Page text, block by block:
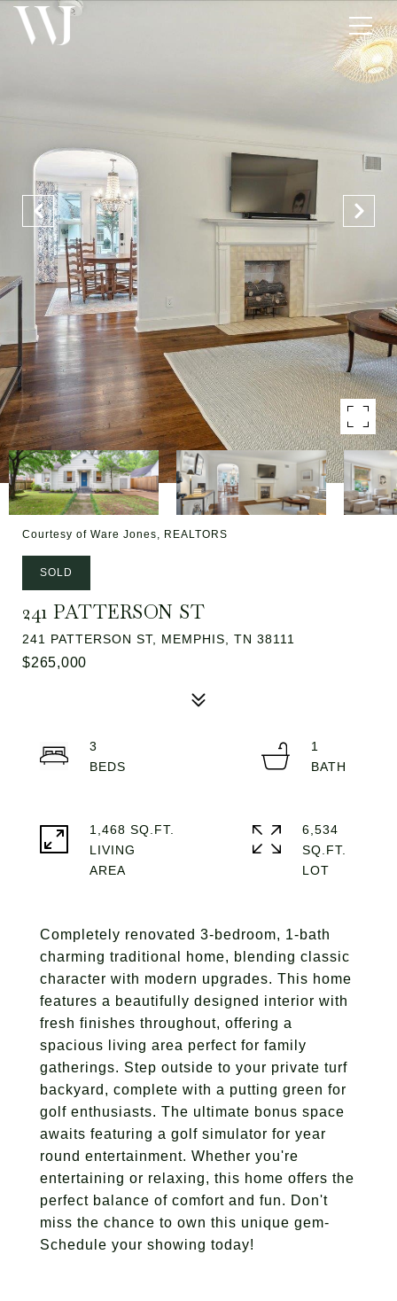
Courtesy of Ware Jones, REALTORS
SOLD
241 PATTERSON ST
241 PATTERSON ST, MEMPHIS, TN 38111
$265,000
Completely renovated 3-bedroom, 1-bath
charming traditional home, blending classic
character with modern upgrades. This home
features a beautifully designed interior with
fresh finishes throughout, offering a
spacious living area perfect for family
gatherings. Step outside to your private turf
backyard, complete with a putting green for
golf enthusiasts. The ultimate bonus space
awaits featuring a golf simulator for year
round entertainment. Whether you're
entertaining or relaxing, this home offers the
perfect balance of comfort and fun. Don't
miss the chance to own this unique gem-
Schedule your showing today!
3
1
1,468 SQ.FT.
LIVING
6,534
SQ.FT.